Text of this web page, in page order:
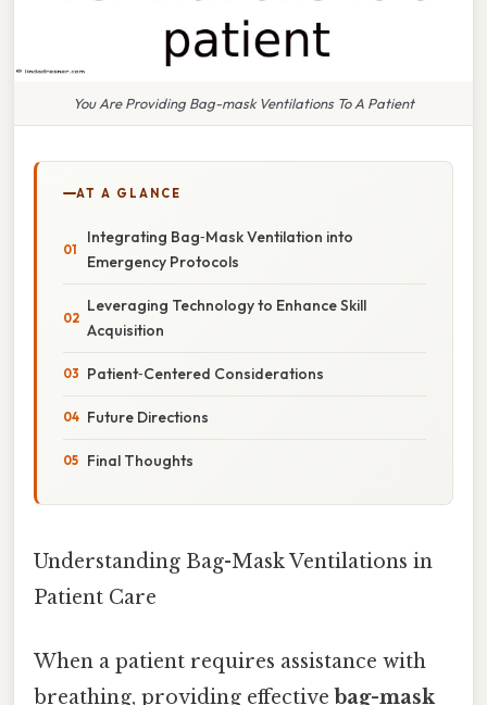
You Are Providing Bag-mask Ventilations To A Patient
AT A GLANCE
Integrating Bag‑Mask Ventilation into
Emergency Protocols
Leveraging Technology to Enhance Skill
Acquisition
Patient‑Centered Considerations
Future Directions
Final Thoughts
Understanding Bag-Mask Ventilations in
Patient Care
When a patient requires assistance with
breathing, providing effective bag-mask